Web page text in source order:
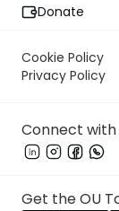
Donate
Cookie Policy
Privacy Policy
Connect with
Get the OU